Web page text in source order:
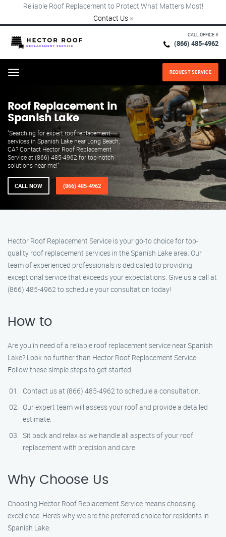
Reliable Roof Replacement to Protect What Matters Most!
Contact Us ×
CALL OFFICE #
(866) 485-4962
Menu REQUEST SERVICE
Roof Replacement in
Spanish Lake
"Searching for expert roof replacement
services in Spanish Lake near Long Beach,
CA? Contact Hector Roof Replacement
Service at (866) 485-4962 for top-notch
solutions near me!"
CALL NOW (866) 485-4962
Hector Roof Replacement Service is your go-to choice for top-
quality roof replacement services in the Spanish Lake area. Our
team of experienced professionals is dedicated to providing
exceptional service that exceeds your expectations. Give us a call at
(866) 485-4962 to schedule your consultation today!
How to
Are you in need of a reliable roof replacement service near Spanish
Lake? Look no further than Hector Roof Replacement Service!
Follow these simple steps to get started:
Contact us at (866) 485-4962 to schedule a consultation.
Our expert team will assess your roof and provide a detailed
estimate.
Sit back and relax as we handle all aspects of your roof
replacement with precision and care.
Why Choose Us
Choosing Hector Roof Replacement Service means choosing
excellence. Here’s why we are the preferred choice for residents in
Spanish Lake: